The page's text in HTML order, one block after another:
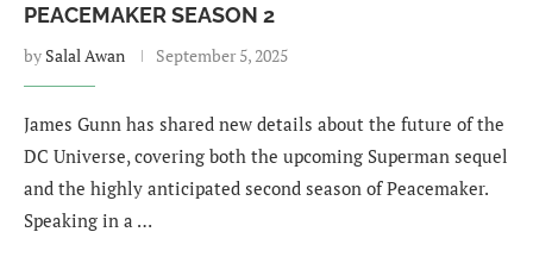
PEACEMAKER SEASON 2
by Salal Awan September 5, 2025
James Gunn has shared new details about the future of the
DC Universe, covering both the upcoming Superman sequel
and the highly anticipated second season of Peacemaker.
Speaking in a …